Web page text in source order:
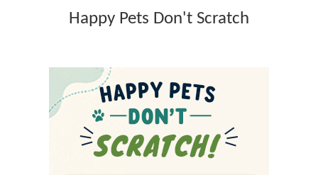
Happy Pets Don't Scratch